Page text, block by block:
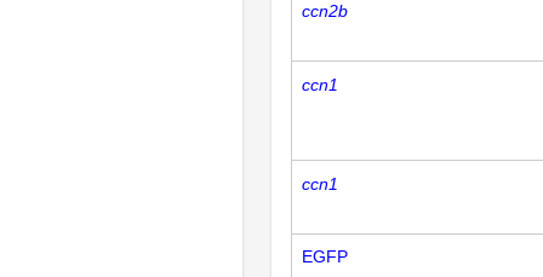
ccn2b
ccn1
ccn1
EGFP